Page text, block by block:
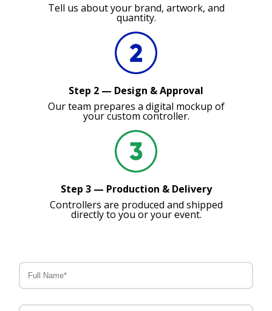
Tell us about your brand, artwork, and
quantity.
Step 2 — Design & Approval
Our team prepares a digital mockup of
your custom controller.
Step 3 — Production & Delivery
Controllers are produced and shipped
directly to you or your event.